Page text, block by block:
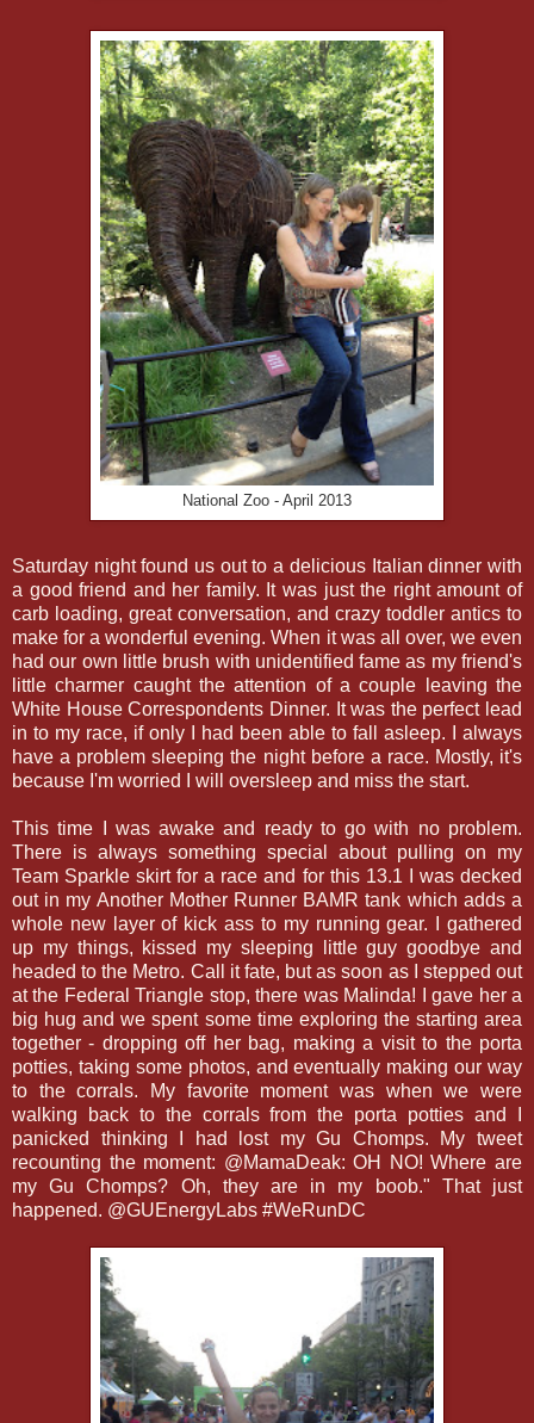
National Zoo - April 2013
Saturday night found us out to a delicious Italian dinner with
a good friend and her family. It was just the right amount of
carb loading, great conversation, and crazy toddler antics to
make for a wonderful evening. When it was all over, we even
had our own little brush with unidentified fame as my friend's
little charmer caught the attention of a couple leaving the
White House Correspondents Dinner. It was the perfect lead
in to my race, if only I had been able to fall asleep. I always
have a problem sleeping the night before a race. Mostly, it's
because I'm worried I will oversleep and miss the start.
This time I was awake and ready to go with no problem.
There is always something special about pulling on my
Team Sparkle skirt for a race and for this 13.1 I was decked
out in my Another Mother Runner BAMR tank which adds a
whole new layer of kick ass to my running gear. I gathered
up my things, kissed my sleeping little guy goodbye and
headed to the Metro. Call it fate, but as soon as I stepped out
at the Federal Triangle stop, there was Malinda! I gave her a
big hug and we spent some time exploring the starting area
together - dropping off her bag, making a visit to the porta
potties, taking some photos, and eventually making our way
to the corrals. My favorite moment was when we were
walking back to the corrals from the porta potties and I
panicked thinking I had lost my Gu Chomps. My tweet
recounting the moment: @MamaDeak: OH NO! Where are
my Gu Chomps? Oh, they are in my boob." That just
happened. @GUEnergyLabs #WeRunDC